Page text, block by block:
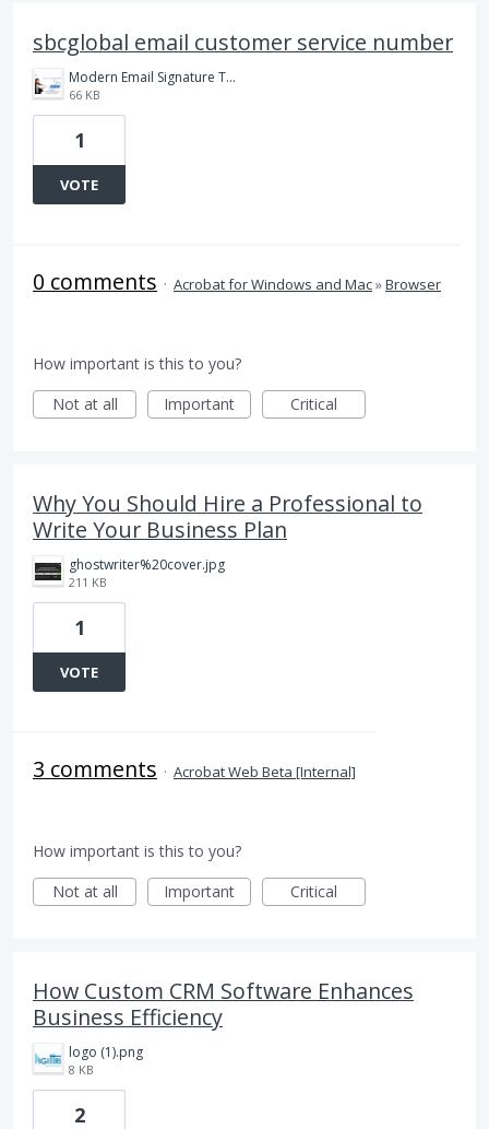
sbcglobal email customer service number
Modern Email Signature Template (1).png
66 KB
1
VOTE
0 comments · Acrobat for Windows and Mac»Browser
How important is this to you?
Not at all
Important Critical
Why You Should Hire a Professional to
Write Your Business Plan
ghostwriter%20cover.jpg
211 KB
1
VOTE
3 comments · Acrobat Web Beta [Internal]
How important is this to you?
Not at all
Important Critical
How Custom CRM Software Enhances
Business Efficiency
logo (1).png
8 KB
2